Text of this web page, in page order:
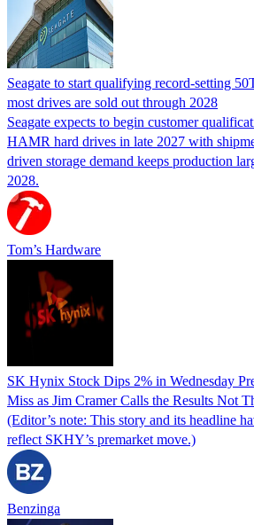
Seagate to start qualifying record-setting
most drives are sold out through 2028
Seagate expects to begin customer
HAMR hard drives in late 2027 with
driven storage demand keeps production
2028.
Tom’s Hardware
SK Hynix Stock Dips 2% in Wednesday
Miss as Jim Cramer Calls the Results Not
(Editor’s note: This story and its headline
reflect SKHY’s premarket move.)
Benzinga